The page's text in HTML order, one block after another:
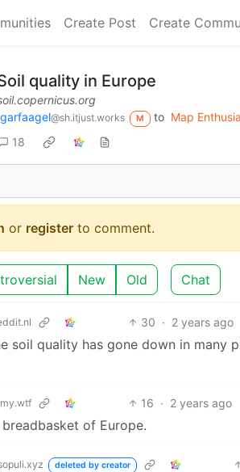
Create Post Create
quality in Europe
garfaagel@sh.itjust.works M to Map
18
or register to comment.
New Old Chat
30 · 2 years ago
soil quality has gone down in many
16 · 2 years ago
of Europe.
deleted by creator